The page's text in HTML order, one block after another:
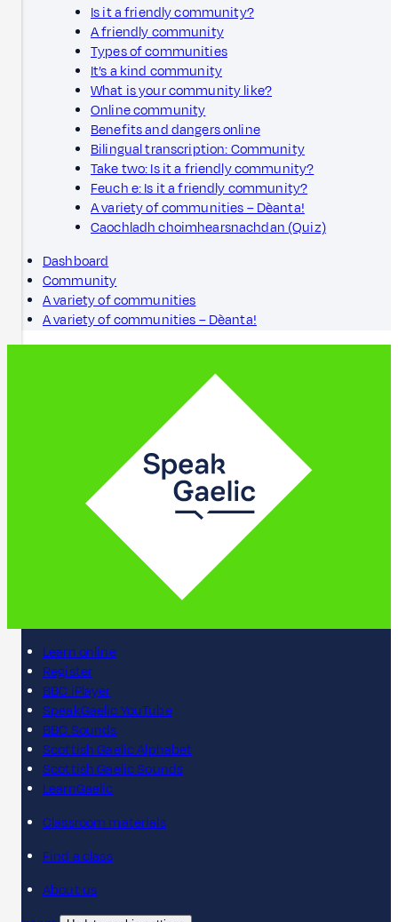
Is it a friendly community?
A friendly community
Types of communities
It’s a kind community
What is your community like?
Online community
Benefits and dangers online
Bilingual transcription: Community
Take two: Is it a friendly community?
Feuch e: Is it a friendly community?
A variety of communities – Dèanta!
Caochladh choimhearsnachdan (Quiz)
Dashboard
Community
A variety of communities
A variety of communities – Dèanta!
Learn online
Register
BBC iPlayer
SpeakGaelic YouTube
BBC Sounds
Scottish Gaelic Alphabet
Scottish Gaelic Sounds
LearnGaelic
Classroom materials
Find a class
About us